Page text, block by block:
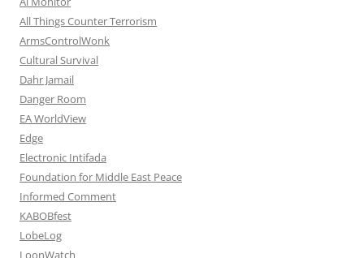
All Things Counter Terrorism
ArmsControlWonk
Cultural Survival
Dahr Jamail
Danger Room
EA WorldView
Edge
Electronic Intifada
Foundation for Middle East Peace
Informed Comment
KABOBfest
LobeLog
LoonWatch